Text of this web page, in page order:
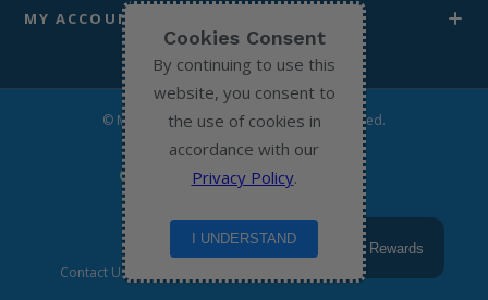
MY ACCOUNT
© Michael’s Chemist 2026. All Rights Reserved.
Contact Us Return to home
Cookies Consent
By continuing to use this
website, you consent to
the use of cookies in
accordance with our
Privacy Policy.
I UNDERSTAND
Rewards